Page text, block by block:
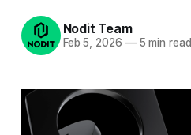
Nodit Team
Feb 5, 2026 —5 min read